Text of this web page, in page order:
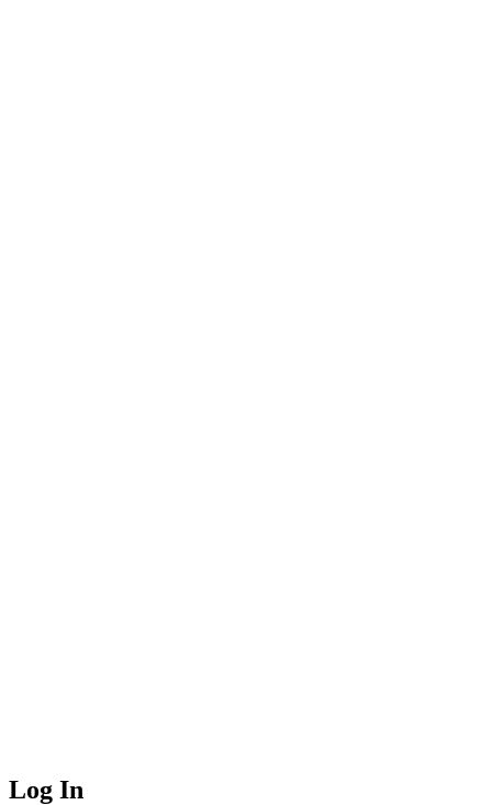
Log In